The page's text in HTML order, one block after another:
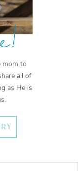
mom to
all of
as He is